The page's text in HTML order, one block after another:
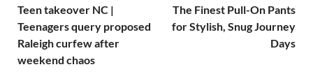
Teen takeover NC |
Teenagers query proposed
Raleigh curfew after
weekend chaos
The Finest Pull-On Pants
for Stylish, Snug Journey
Days